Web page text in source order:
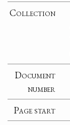
Collection
Document
number
Page start